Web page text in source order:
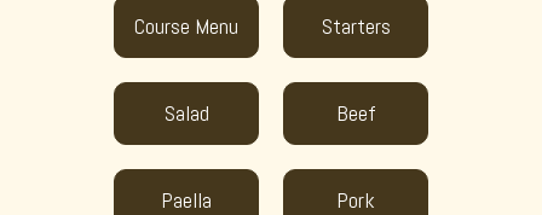
Course Menu Starters
Salad Beef
Paella Pork